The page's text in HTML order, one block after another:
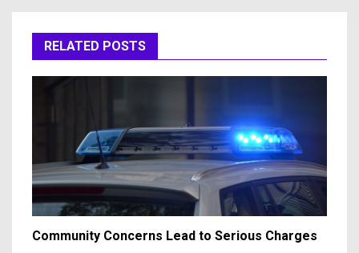
RELATED POSTS
Community Concerns Lead to Serious Charges